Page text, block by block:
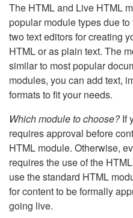
The HTML and Live HTML
popular module types due
two text editors for creating
HTML or as plain text. The
similar to most popular
modules, you can add text,
formats to fit your needs.
Which module to choose?If
requires approval before
HTML module. Otherwise,
requires the use of the
use the standard HTML
for content to be formally
going live.